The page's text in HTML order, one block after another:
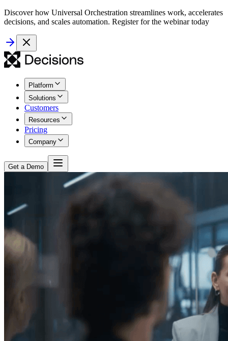
Discover how Universal Orchestration streamlines work, accelerates
decisions, and scales automation. Register for the webinar today
Platform
Solutions
Customers
Resources
Pricing
Company
Get a Demo